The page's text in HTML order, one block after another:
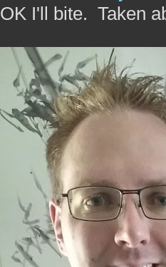
OK I'll bite. Taken